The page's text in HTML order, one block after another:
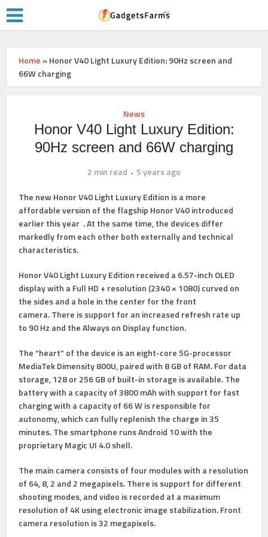
Home »Honor V40 Light Luxury Edition: 90Hz screen and
66W charging
News
Honor V40 Light Luxury Edition:
90Hz screen and 66W charging
2 min read
5 years ago
The new Honor V40 Light Luxury Edition is a more
affordable version of the flagship Honor V40introduced
earlier this year . At the same time, the devices differ
markedly from each other both externally and technical
characteristics.
Honor V40 Light Luxury Edition received a 6.57-inch OLED
display with a Full HD + resolution (2340 × 1080) curved on
the sides and a hole in the center for the front
camera. There is support for an increased refresh rate up
to 90 Hz and the Always on Display function.
The “heart” of the device is an eight-core 5G-processor
MediaTek Dimensity 800U, paired with 8 GB of RAM. For data
storage, 128 or 256 GB of built-in storage is available. The
battery with a capacity of 3800 mAh with support for fast
charging with a capacity of 66 W is responsible for
autonomy, which can fully replenish the charge in 35
minutes. The smartphone runs Android 10 with the
proprietary Magic UI 4.0 shell.
The main camera consists of four modules with a resolution
of 64, 8, 2 and 2 megapixels. There is support for different
shooting modes, and video is recorded at a maximum
resolution of 4K using electronic image stabilization. Front
camera resolution is 32 megapixels.